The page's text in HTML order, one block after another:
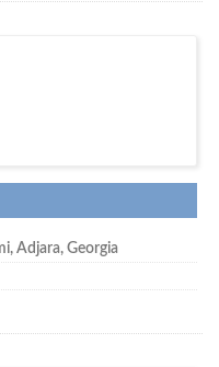
, Adjara, Georgia